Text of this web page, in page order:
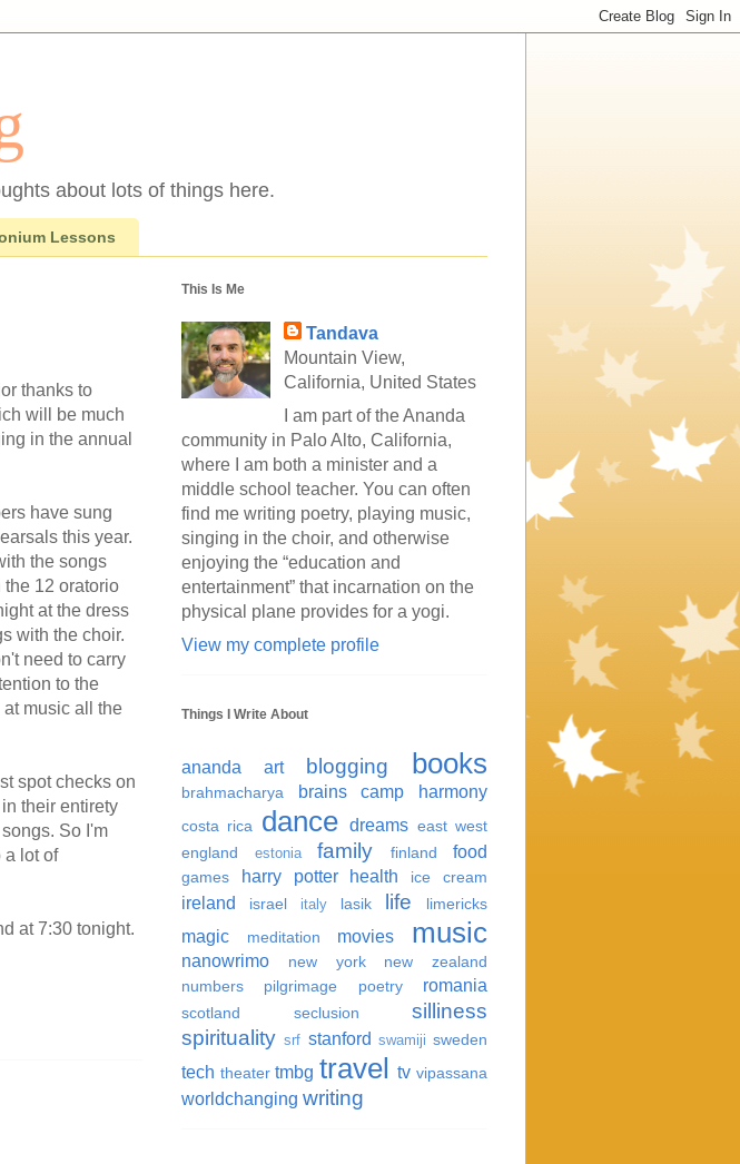
about lots of things here.
Lessons
thanks to
will be much
in the annual
have sung
this year.
the songs
12 oratorio
at the dress
with the choir.
need to carry
to the
music all the
spot checks on
their entirety
So I'm
a lot of
at 7:30 tonight.
This Is Me
Tandava
Mountain View,
California, United States
I am part of the Ananda
community in Palo Alto, California,
where I am both a minister and a
middle school teacher. You can often
find me writing poetry, playing music,
singing in the choir, and otherwise
enjoying the “education and
entertainment” that incarnation on the
physical plane provides for a yogi.
View my complete profile
Things I Write About
ananda art blogging books
brahmacharya brains camp harmony
costa rica dance dreams east west
england
estonia family finland food
games harry potter health ice cream
ireland israel italy lasik life limericks
magic meditation movies music
nanowrimo new york
new zealand
numbers
pilgrimage poetry romania
scotland seclusion
silliness
spirituality srf stanford swamiji sweden
tech theater tmbg travel tv vipassana
worldchanging writing